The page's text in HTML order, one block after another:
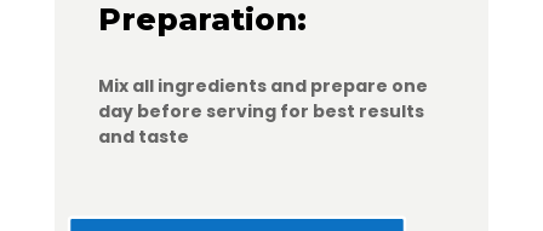
Preparation:
Mix all ingredients and prepare one
day before serving for best results
and taste